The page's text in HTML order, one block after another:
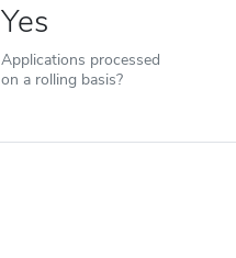
Yes
Applications processed
on a rolling basis?